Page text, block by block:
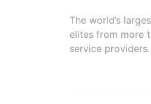
The world’s
elites from more
service